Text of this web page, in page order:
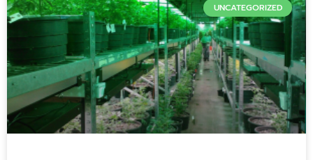
UNCATEGORIZED